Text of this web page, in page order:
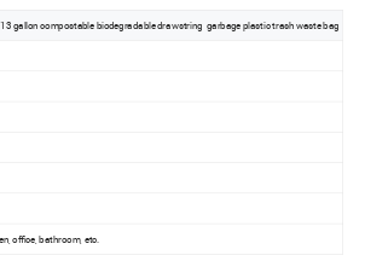
gallon compostable biodegradable drawstring garbage plastic trash waste bag
office, bathroom, etc.